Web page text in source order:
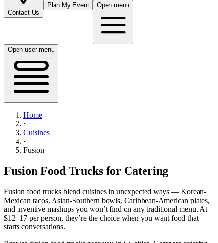
Contact Us
Plan My Event Open menu
Open user menu
Home
·
Cuisines
·
Fusion
Fusion Food Trucks for Catering
Fusion food trucks blend cuisines in unexpected ways — Korean-
Mexican tacos, Asian-Southern bowls, Caribbean-American plates,
and inventive mashups you won’t find on any traditional menu. At
$12–17 per person, they’re the choice when you want food that
starts conversations.